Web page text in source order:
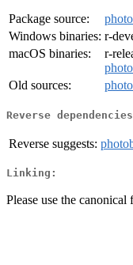
Package source:
Windows binaries: r-
macOS binaries:
r-
Old sources:
Reverse
Reverse suggests:
Linking:
Please use the canonical